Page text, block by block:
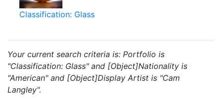
Classification: Glass
Your current search criteria is: Portfolio is
"Classification: Glass" and [Object]Nationality is
"American" and [Object]Display Artist is "Cam
Langley".